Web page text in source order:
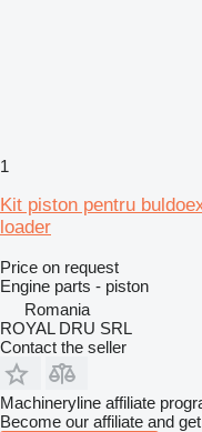
1
Kit piston pentru
loader
Price on request
Engine parts - piston
Romania
ROYAL DRU SRL
Contact the seller
Machineryline affiliate
Become our affiliate and